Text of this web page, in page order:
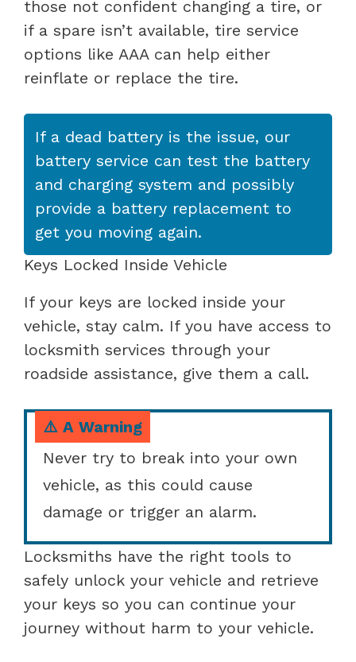
those not confident changing a tire, or
if a spare isn’t available, tire service
options like AAA can help either
reinflate or replace the tire.
If a dead battery is the issue, our
battery service can test the battery
and charging system and possibly
provide a battery replacement to
get you moving again.
Keys Locked Inside Vehicle
If your keys are locked inside your
vehicle, stay calm. If you have access to
locksmith services through your
roadside assistance, give them a call.
⚠️ A Warning
Never try to break into your own
vehicle, as this could cause
damage or trigger an alarm.
Locksmiths have the right tools to
safely unlock your vehicle and retrieve
your keys so you can continue your
journey without harm to your vehicle.